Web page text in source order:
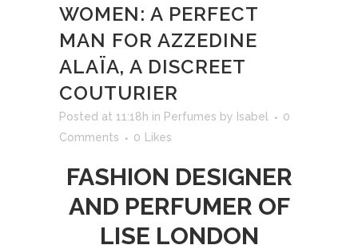
WOMEN: A PERFECT
MAN FOR AZZEDINE
ALAÏA, A DISCREET
COUTURIER
Posted at 11:18h in Perfumes by Isabel
0
Comments
0 Likes
FASHION DESIGNER
AND PERFUMER OF
LISE LONDON